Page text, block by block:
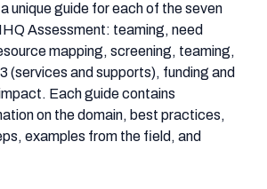
unique guide for each of the seven
Assessment: teaming, need
mapping, screening, teaming,
(services and supports), funding and
Each guide contains
on the domain, best practices,
examples from the field, and